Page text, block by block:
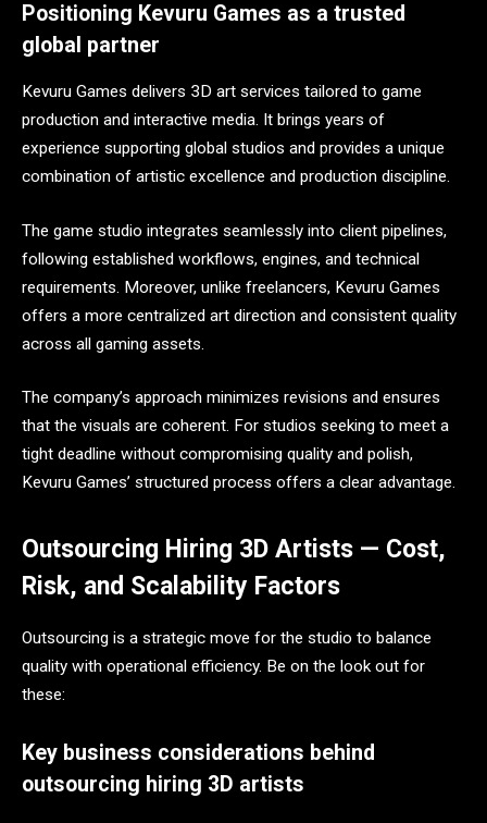
Positioning Kevuru Games as a trusted
global partner
Kevuru Games delivers 3D art services tailored to game
production and interactive media. It brings years of
experience supporting global studios and provides a unique
combination of artistic excellence and production discipline.
The game studio integrates seamlessly into client pipelines,
following established workflows, engines, and technical
requirements. Moreover, unlike freelancers, Kevuru Games
offers a more centralized art direction and consistent quality
across all gaming assets.
The company’s approach minimizes revisions and ensures
that the visuals are coherent. For studios seeking to meet a
tight deadline without compromising quality and polish,
Kevuru Games’ structured process offers a clear advantage.
Outsourcing Hiring 3D Artists — Cost,
Risk, and Scalability Factors
Outsourcing is a strategic move for the studio to balance
quality with operational efficiency. Be on the look out for
these:
Key business considerations behind
outsourcing hiring 3D artists